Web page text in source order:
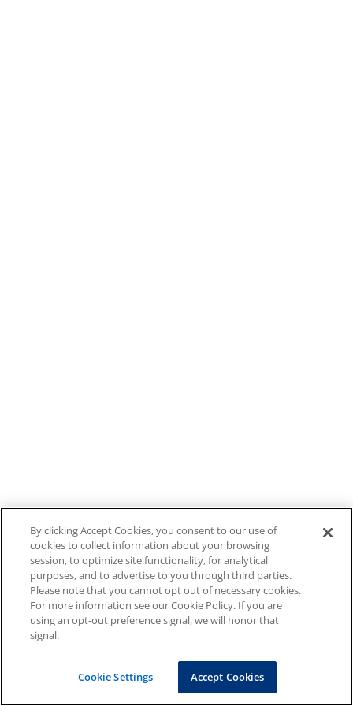
By clicking Accept Cookies, you consent to our use of
cookies to collect information about your browsing
session, to optimize site functionality, for analytical
purposes, and to advertise to you through third parties.
Please note that you cannot opt out of necessary cookies.
For more information see our Cookie Policy. If you are
using an opt-out preference signal, we will honor that
signal.
Cookie Settings Accept Cookies